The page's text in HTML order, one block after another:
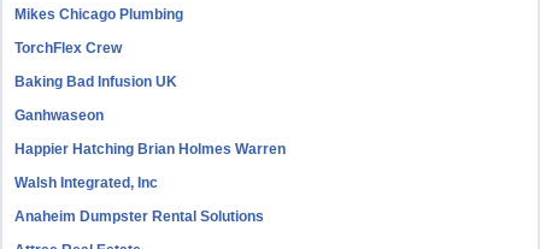
Mikes Chicago Plumbing
TorchFlex Crew
Baking Bad Infusion UK
Ganhwaseon
Happier Hatching Brian Holmes Warren
Walsh Integrated, Inc
Anaheim Dumpster Rental Solutions